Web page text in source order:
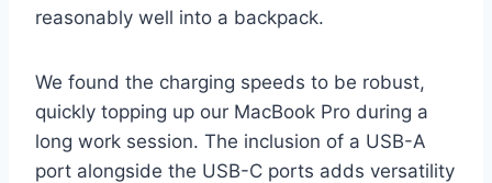
reasonably well into a backpack.
We found the charging speeds to be robust,
quickly topping up our MacBook Pro during a
long work session. The inclusion of a USB-A
port alongside the USB-C ports adds versatility